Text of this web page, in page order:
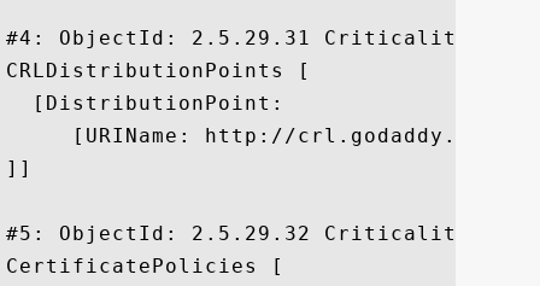
#4: ObjectId: 2.5.29.31
CRLDistributionPoints [
  [DistributionPoint:
[URIName: http://crl.godaddy.com/
]]
#5: ObjectId: 2.5.29.32
CertificatePolicies [